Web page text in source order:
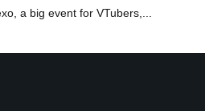
a big event for VTubers,...